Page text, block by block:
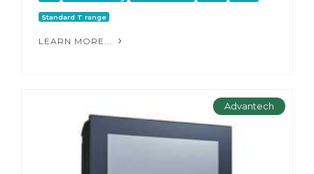
Standard T range
LEARN MORE...
Advantech